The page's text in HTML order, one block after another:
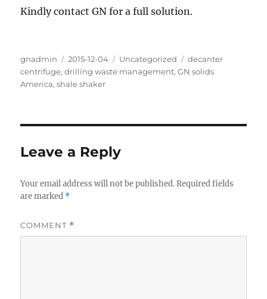
Kindly contact GN for a full solution.
Author
gnadmin
Posted
on
2015-12-04 Categories
Uncategorized Tags
decanter
centrifuge,drilling waste management,GN solids
America,shale shaker
Leave a Reply
Your email address will not be published. Required fields
are marked *
COMMENT *